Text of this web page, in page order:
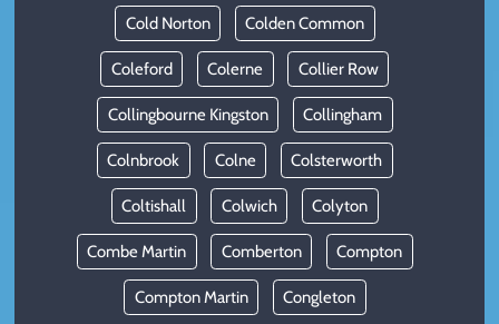
Cold Norton Colden Common
Coleford Colerne Collier Row
Collingbourne Kingston Collingham
Colnbrook Colne Colsterworth
Coltishall Colwich Colyton
Combe Martin Comberton Compton
Compton Martin Congleton